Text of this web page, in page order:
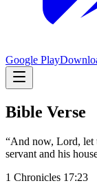
Google Play
Bible Verse
“And now, Lord, let
servant and his
1 Chronicles 17:23